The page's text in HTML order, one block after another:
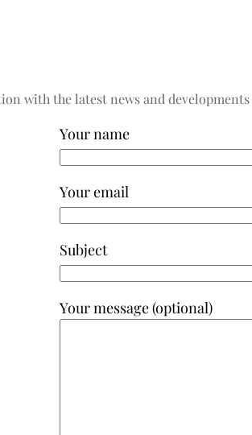
with the latest news and
Your name
Your email
Subject
Your message (optional)